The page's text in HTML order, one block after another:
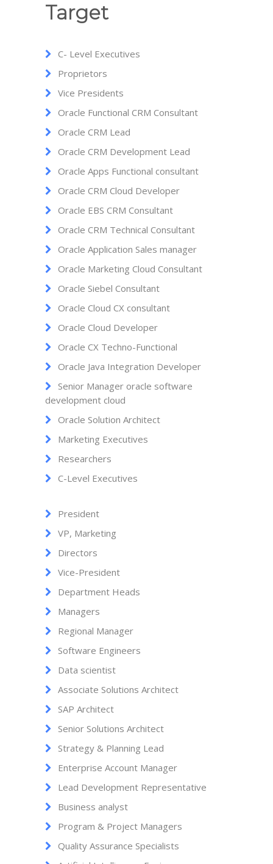
Target
C- Level Executives
Proprietors
Vice Presidents
Oracle Functional CRM Consultant
Oracle CRM Lead
Oracle CRM Development Lead
Oracle Apps Functional consultant
Oracle CRM Cloud Developer
Oracle EBS CRM Consultant
Oracle CRM Technical Consultant
Oracle Application Sales manager
Oracle Marketing Cloud Consultant
Oracle Siebel Consultant
Oracle Cloud CX consultant
Oracle Cloud Developer
Oracle CX Techno-Functional
Oracle Java Integration Developer
Senior Manager oracle software
development cloud
Oracle Solution Architect
Marketing Executives
Researchers
C-Level Executives
President
VP, Marketing
Directors
Vice-President
Department Heads
Managers
Regional Manager
Software Engineers
Data scientist
Associate Solutions Architect
SAP Architect
Senior Solutions Architect
Strategy & Planning Lead
Enterprise Account Manager
Lead Development Representative
Business analyst
Program & Project Managers
Quality Assurance Specialists